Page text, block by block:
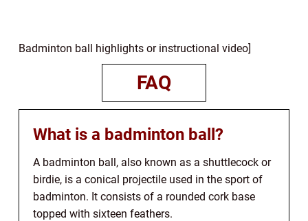
Badminton ball highlights or instructional video]
FAQ
What is a badminton ball?
A badminton ball, also known as a shuttlecock or
birdie, is a conical projectile used in the sport of
badminton. It consists of a rounded cork base
topped with sixteen feathers.